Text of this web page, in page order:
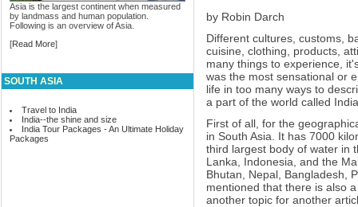
Asia is the largest continent when measured
by landmass and human population.
Following is an overview of Asia.
[Read More]
SOUTH ASIA
Travel to India
India--the shine and size
India Tour Packages - An Ultimate Holiday
Packages
by Robin Darch
Different cultures, customs,
cuisine, clothing, products,
many things to experience,
was the most sensational or
life in too many ways to
a part of the world called
First of all, for the
in South Asia. It has 7000
third largest body of water in
Lanka, Indonesia, and the
Bhutan, Nepal, Bangladesh,
mentioned that there is also
another topic for another